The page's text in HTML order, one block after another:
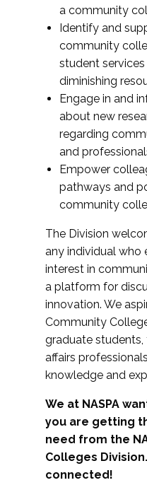
a community
Identify and
community
student
diminishing
Engage in and
about new
regarding
and
Empower
pathways and
community
The Division
any individual who
interest in
a platform for
innovation. We
Community
graduate
affairs
knowledge and
We at NASPA
you are getting
need from the
Colleges Division.
connected!